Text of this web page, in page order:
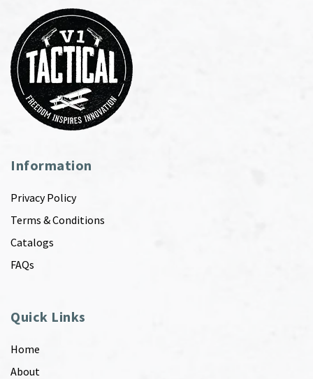
Information
Privacy Policy
Terms & Conditions
Catalogs
FAQs
Quick Links
Home
About